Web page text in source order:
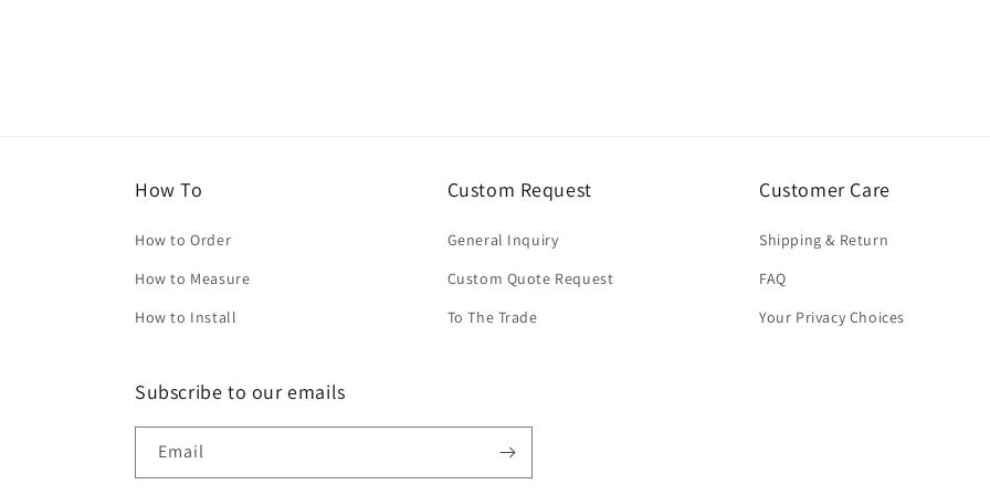
How To
How to Order
How to Measure
How to Install
Custom Request
General Inquiry
Custom Quote Request
To The Trade
Customer Care
Shipping & Return
FAQ
Your Privacy Choices
Subscribe to our emails
Email